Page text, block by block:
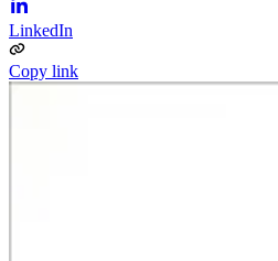
LinkedIn
Copy link